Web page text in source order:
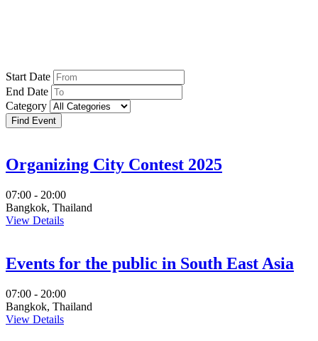
Start Date
End Date
Category
Organizing City Contest 2025
07:00 - 20:00
Bangkok, Thailand
View Details
Events for the public in South East Asia
07:00 - 20:00
Bangkok, Thailand
View Details